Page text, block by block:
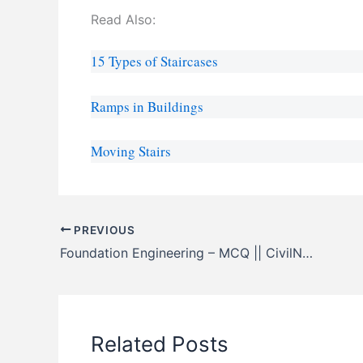
Read Also:
15 Types of Staircases
Ramps in Buildings
Moving Stairs
PREVIOUS
Foundation Engineering – MCQ || CivilNotePpt
Related Posts